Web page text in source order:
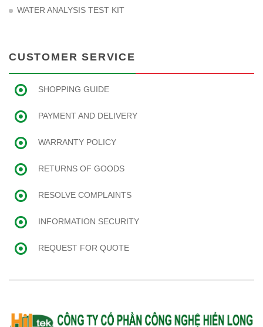
WATER ANALYSIS TEST KIT
CUSTOMER SERVICE
SHOPPING GUIDE
PAYMENT AND DELIVERY
WARRANTY POLICY
RETURNS OF GOODS
RESOLVE COMPLAINTS
INFORMATION SECURITY
REQUEST FOR QUOTE